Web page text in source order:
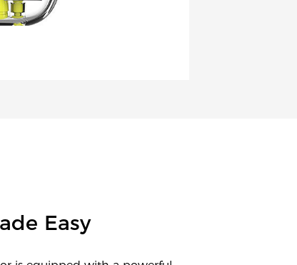
Easy